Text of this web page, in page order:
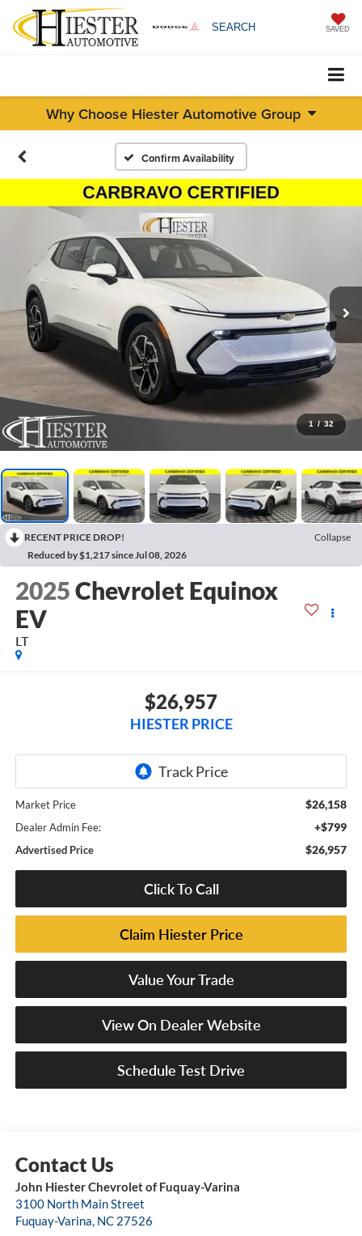
SEARCH SAVED
Why Choose Hiester Automotive Group
Confirm Availability
1 / 32
RECENT PRICE DROP!
Collapse
Reduced by $1,217 since Jul 08, 2026
2025Chevrolet Equinox
EV
LT
$26,957
HIESTER PRICE
Market Price $26,158
Dealer Admin Fee: +$799
Advertised Price $26,957
Click To Call
Claim Hiester Price
Value Your Trade
View On Dealer Website
Schedule Test Drive
John Hiester Chevrolet of Fuquay-Varina
3100 North Main Street
Fuquay-Varina, NC 27526